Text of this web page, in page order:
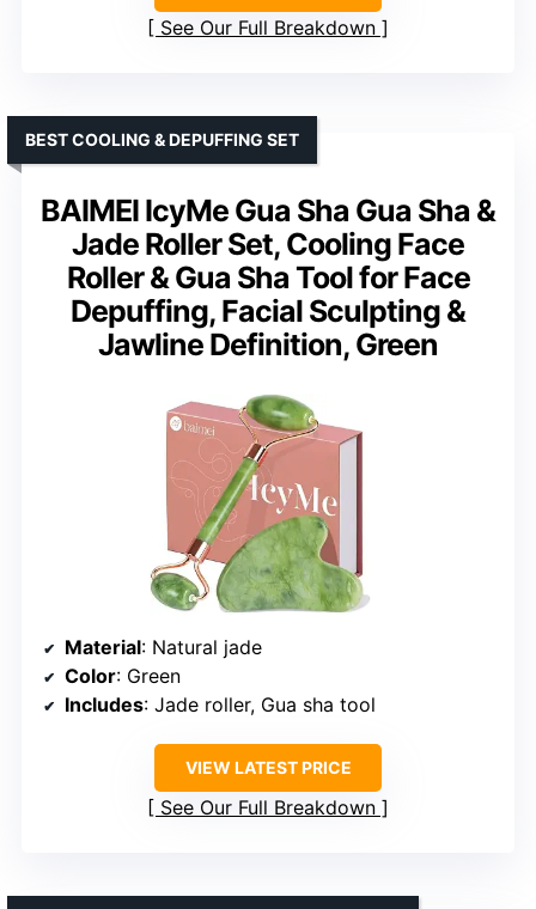
See Our Full Breakdown
BAIMEI IcyMe Gua Sha Gua Sha &
Jade Roller Set, Cooling Face
Roller & Gua Sha Tool for Face
Depuffing, Facial Sculpting &
Jawline Definition, Green
BEST COOLING & DEPUFFING SET
Material: Natural jade
Color: Green
Includes: Jade roller, Gua sha tool
VIEW LATEST PRICE
See Our Full Breakdown